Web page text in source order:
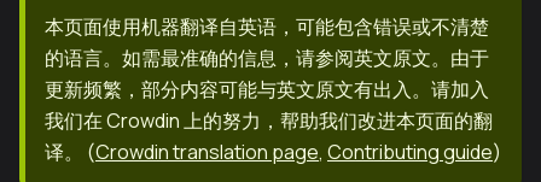
本页面使用机器翻译自英语，可能包含错误或不清楚
的语言。如需最准确的信息，请参阅英文原文。由于
更新频繁，部分内容可能与英文原文有出入。请加入
我们在 Crowdin 上的努力，帮助我们改进本页面的翻
译。
(Crowdin translation page, Contributing guide)